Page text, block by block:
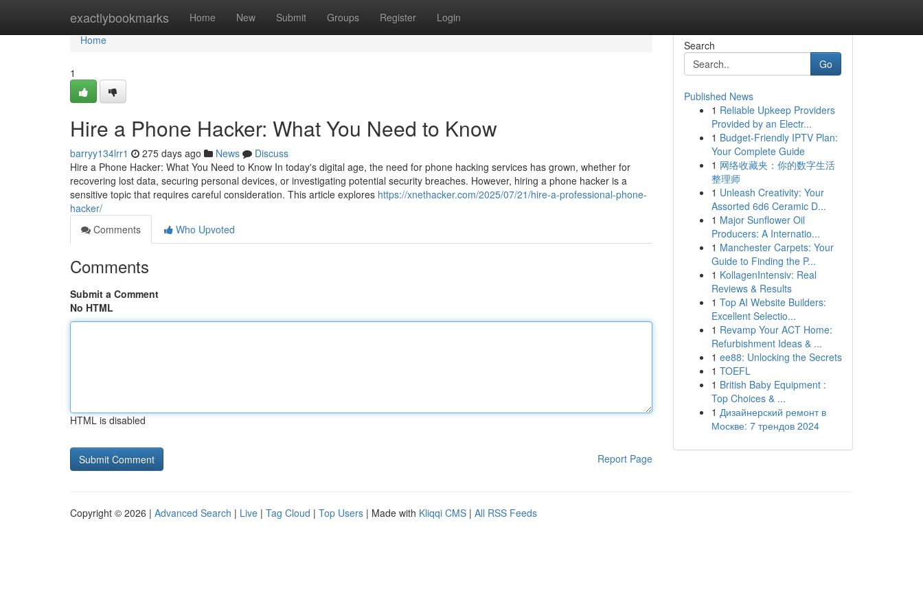
exactlybookmarks Home New Submit Groups Register Login
Home
Home
1
Hire a Phone Hacker: What You Need to Know
barryy134lrr1 275 days ago News
Discuss
Hire a Phone Hacker: What You Need to Know In today's digital age, the need for phone hacking services has grown, whether for
recovering lost data, securing personal devices, or investigating potential security breaches. However, hiring a phone hacker is a
sensitive topic that requires careful consideration. This article explores https://xnethacker.com/2025/07/21/hire-a-professional-phone-
hacker/
Comments
Who Upvoted
Comments
Submit a Comment
No HTML
HTML is disabled
Report Page
Search
Go
Published News
1 Reliable Upkeep Providers
Provided by an Electr...
1 Budget-Friendly IPTV Plan:
Your Complete Guide
1 网络收藏夹：你的数字生活
整理师
1 Unleash Creativity: Your
Assorted 6d6 Ceramic D...
1 Major Sunflower Oil
Producers: A Internatio...
1 Manchester Carpets: Your
Guide to Finding the P...
1 KollagenIntensiv: Real
Reviews & Results
1 Top AI Website Builders:
Excellent Selectio...
1 Revamp Your ACT Home:
Refurbishment Ideas & ...
1 ee88: Unlocking the Secrets
1 TOEFL
1 British Baby Equipment :
Top Choices & ...
1 Дизайнерский ремонт в
Москве: 7 трендов 2024
Copyright © 2026 | Advanced Search | Live | Tag Cloud | Top Users | Made with Kliqqi CMS | All RSS Feeds